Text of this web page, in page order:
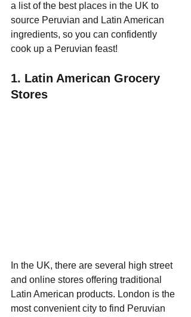
a list of the best places in the UK to
source Peruvian and Latin American
ingredients, so you can confidently
cook up a Peruvian feast!
1. Latin American Grocery
Stores
In the UK, there are several high street
and online stores offering traditional
Latin American products. London is the
most convenient city to find Peruvian